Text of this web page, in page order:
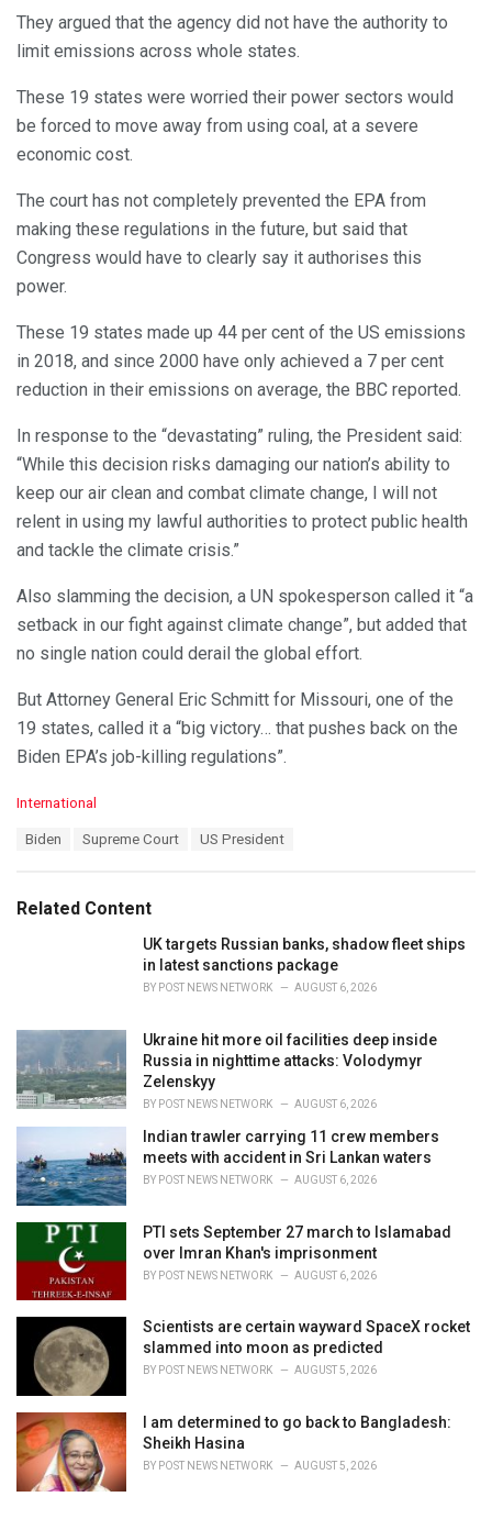
They argued that the agency did not have the authority to
limit emissions across whole states.
These 19 states were worried their power sectors would
be forced to move away from using coal, at a severe
economic cost.
The court has not completely prevented the EPA from
making these regulations in the future, but said that
Congress would have to clearly say it authorises this
power.
These 19 states made up 44 per cent of the US emissions
in 2018, and since 2000 have only achieved a 7 per cent
reduction in their emissions on average, the BBC reported.
In response to the “devastating” ruling, the President said:
“While this decision risks damaging our nation’s ability to
keep our air clean and combat climate change, I will not
relent in using my lawful authorities to protect public health
and tackle the climate crisis.”
Also slamming the decision, a UN spokesperson called it “a
setback in our fight against climate change”, but added that
no single nation could derail the global effort.
But Attorney General Eric Schmitt for Missouri, one of the
19 states, called it a “big victory… that pushes back on the
Biden EPA’s job-killing regulations”.
C
o
International
:
Biden Supreme Court US President
Related Content
UK targets Russian banks, shadow fleet ships
in latest sanctions package
BY POST NEWS NETWORK AUGUST 6, 2026
Ukraine hit more oil facilities deep inside
Russia in nighttime attacks: Volodymyr
Zelenskyy
BY POST NEWS NETWORK AUGUST 6, 2026
Indian trawler carrying 11 crew members
meets with accident in Sri Lankan waters
BY POST NEWS NETWORK AUGUST 6, 2026
PTI sets September 27 march to Islamabad
over Imran Khan's imprisonment
BY POST NEWS NETWORK AUGUST 6, 2026
Scientists are certain wayward SpaceX rocket
slammed into moon as predicted
BY POST NEWS NETWORK AUGUST 5, 2026
I am determined to go back to Bangladesh:
Sheikh Hasina
BY POST NEWS NETWORK AUGUST 5, 2026